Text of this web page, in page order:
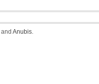
and Anubis